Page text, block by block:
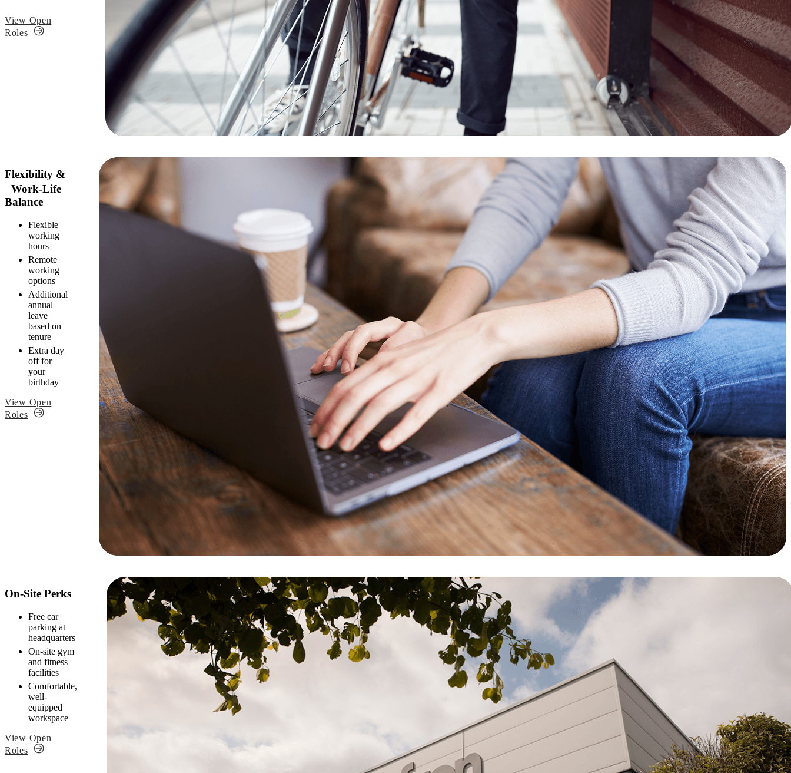
View Open
Roles
Flexibility &
Work-Life
Balance
Flexible
working
hours
Remote
working
options
Additional
annual
leave
based on
tenure
Extra day
off for
your
birthday
View Open
Roles
On-Site Perks
Free car
parking at
headquarters
On-site gym
and fitness
facilities
Comfortable,
well-
equipped
workspace
View Open
Roles